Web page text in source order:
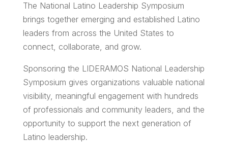
The National Latino Leadership Symposium
brings together emerging and established Latino
leaders from across the United States to
connect, collaborate, and grow.
Sponsoring the LIDERAMOS National Leadership
Symposium gives organizations valuable national
visibility, meaningful engagement with hundreds
of professionals and community leaders, and the
opportunity to support the next generation of
Latino leadership.